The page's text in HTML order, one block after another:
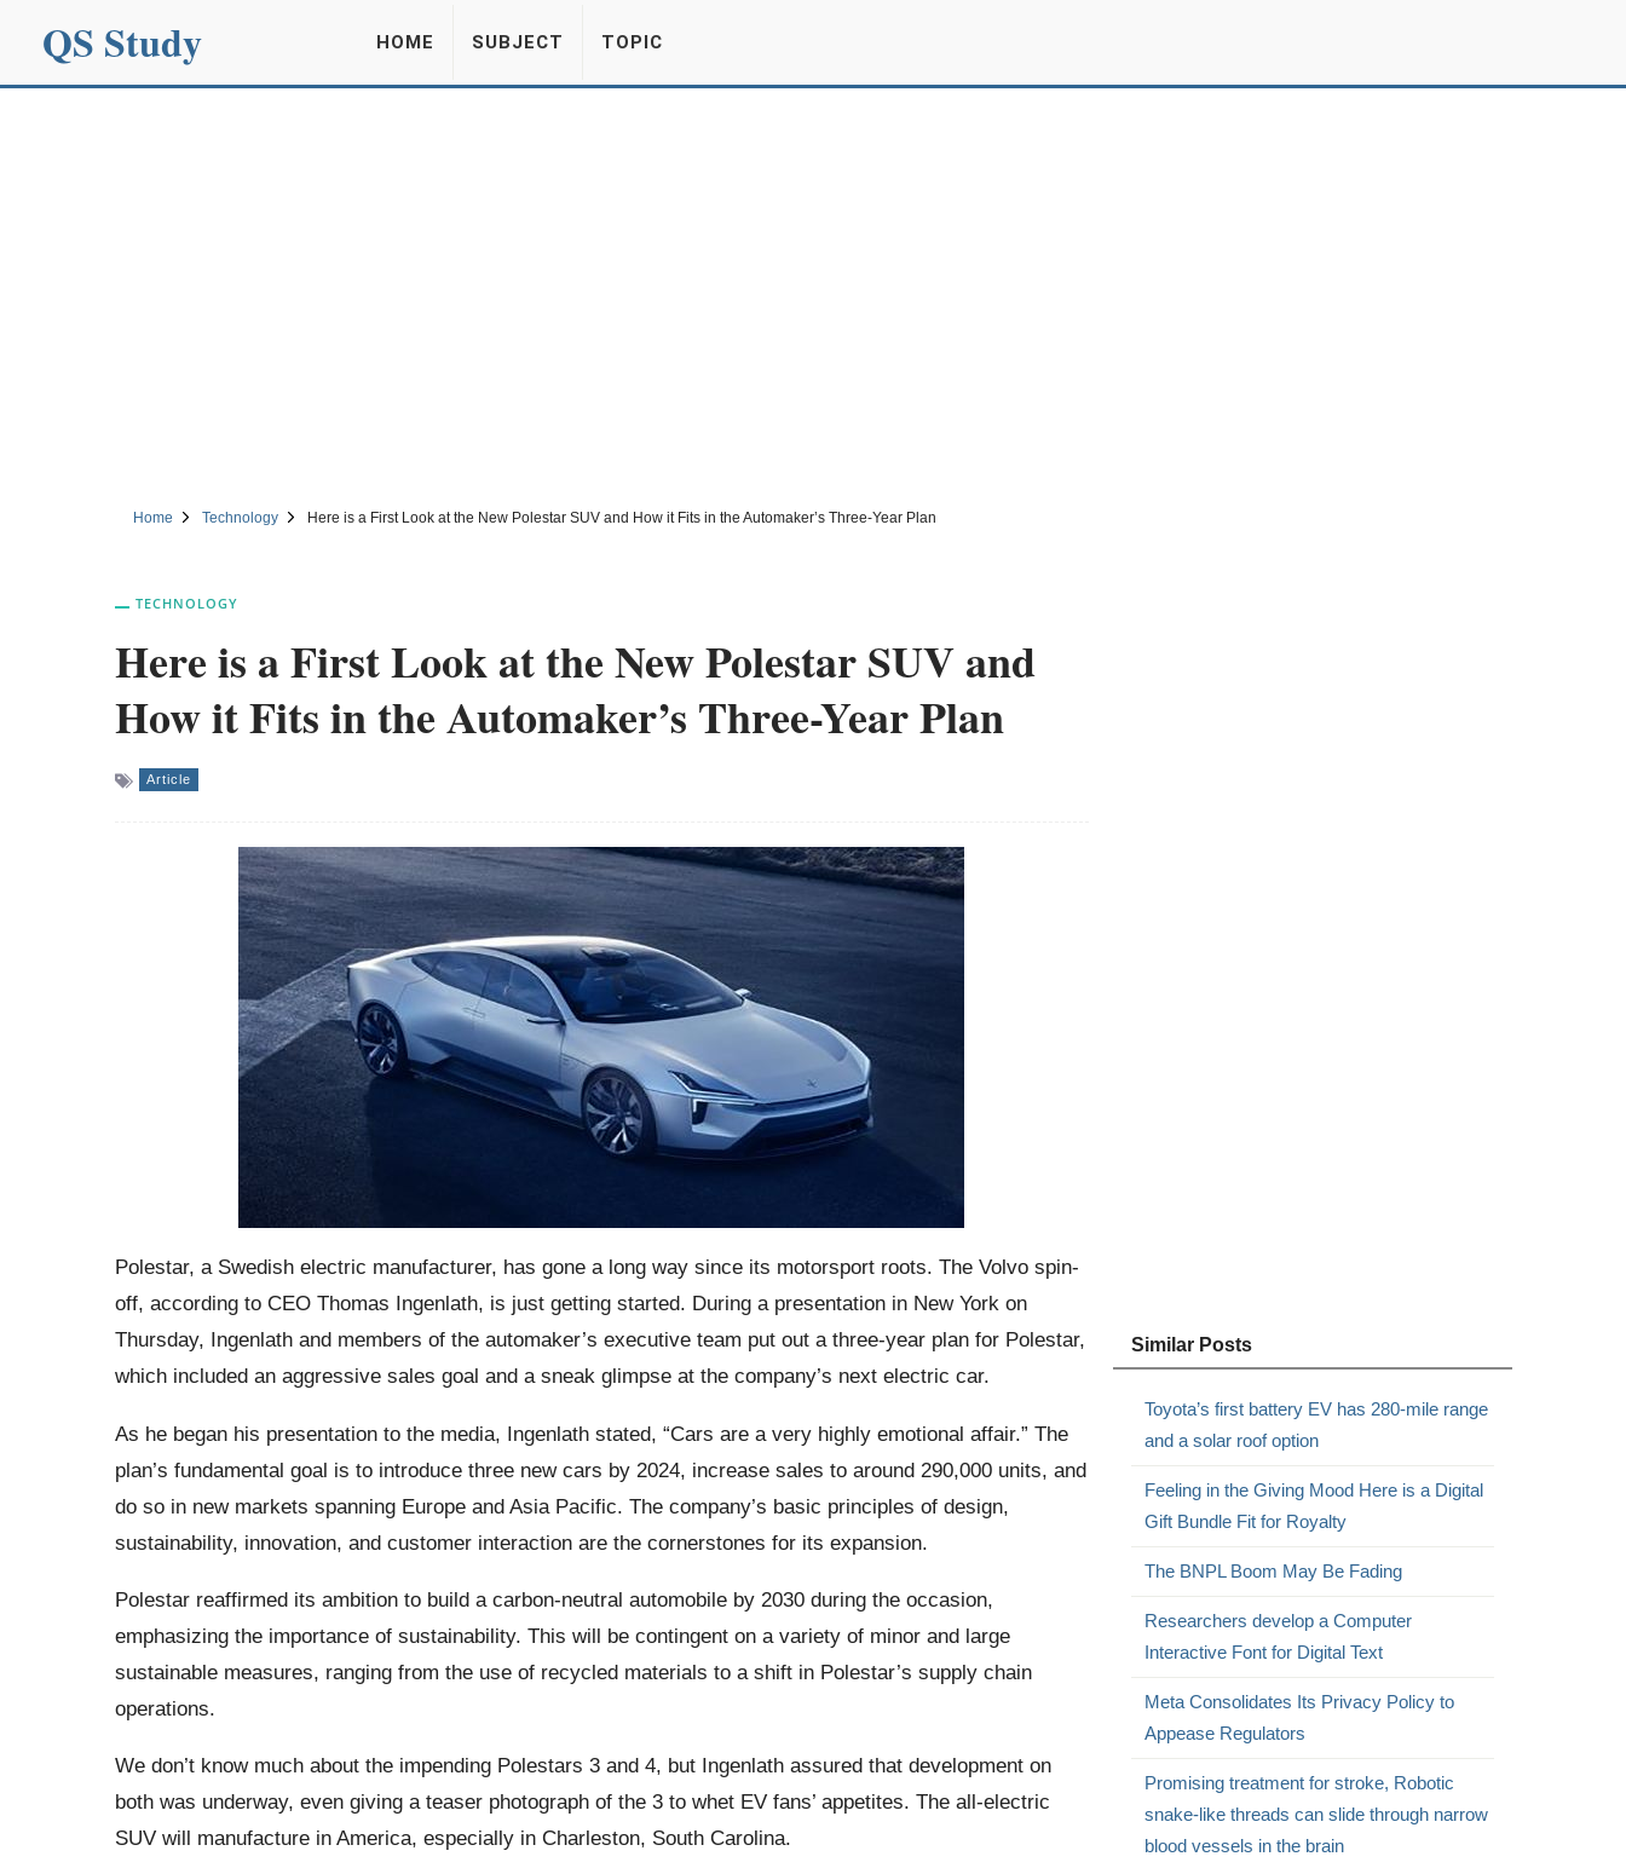
QS Study HOME SUBJECT TOPIC
Home Technology Here is a First Look at the New Polestar SUV and How it Fits in the Automaker’s Three-Year Plan
TECHNOLOGY
Here is a First Look at the New Polestar SUV and
How it Fits in the Automaker’s Three-Year Plan
Article
Polestar, a Swedish electric manufacturer, has gone a long way since its motorsport roots. The Volvo spin-
off, according to CEO Thomas Ingenlath, is just getting started. During a presentation in New York on
Thursday, Ingenlath and members of the automaker’s executive team put out a three-year plan for Polestar,
which included an aggressive sales goal and a sneak glimpse at the company’s next electric car.
As he began his presentation to the media, Ingenlath stated, “Cars are a very highly emotional affair.” The
plan’s fundamental goal is to introduce three new cars by 2024, increase sales to around 290,000 units, and
do so in new markets spanning Europe and Asia Pacific. The company’s basic principles of design,
sustainability, innovation, and customer interaction are the cornerstones for its expansion.
Polestar reaffirmed its ambition to build a carbon-neutral automobile by 2030 during the occasion,
emphasizing the importance of sustainability. This will be contingent on a variety of minor and large
sustainable measures, ranging from the use of recycled materials to a shift in Polestar’s supply chain
operations.
We don’t know much about the impending Polestars 3 and 4, but Ingenlath assured that development on
both was underway, even giving a teaser photograph of the 3 to whet EV fans’ appetites. The all-electric
SUV will manufacture in America, especially in Charleston, South Carolina.
Similar Posts
Toyota’s first battery EV has 280-mile range
and a solar roof option
Feeling in the Giving Mood Here is a Digital
Gift Bundle Fit for Royalty
The BNPL Boom May Be Fading
Researchers develop a Computer
Interactive Font for Digital Text
Meta Consolidates Its Privacy Policy to
Appease Regulators
Promising treatment for stroke, Robotic
snake-like threads can slide through narrow
blood vessels in the brain